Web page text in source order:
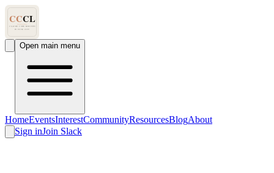
Open main menu
HomeEventsInterestCommunityResourcesBlogAbout
Sign inJoin Slack